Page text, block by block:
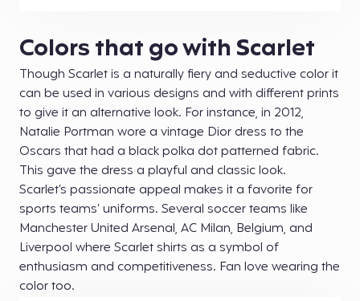
Colors that go with Scarlet
Though Scarlet is a naturally fiery and seductive color it
can be used in various designs and with different prints
to give it an alternative look. For instance, in 2012,
Natalie Portman wore a vintage Dior dress to the
Oscars that had a black polka dot patterned fabric.
This gave the dress a playful and classic look.
Scarlet’s passionate appeal makes it a favorite for
sports teams’ uniforms. Several soccer teams like
Manchester United Arsenal, AC Milan, Belgium, and
Liverpool where Scarlet shirts as a symbol of
enthusiasm and competitiveness. Fan love wearing the
color too.